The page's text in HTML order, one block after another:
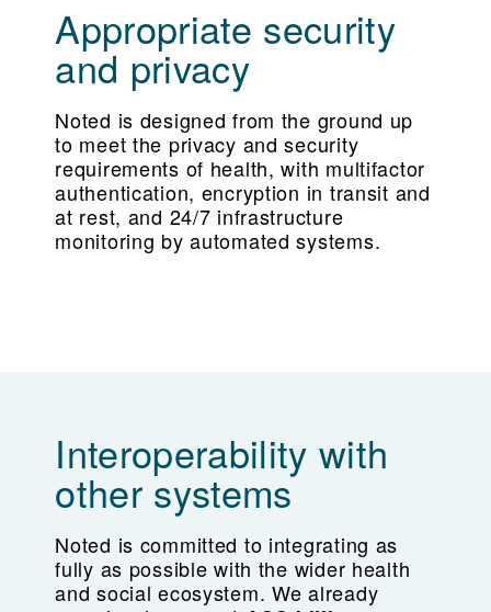
Appropriate security
and privacy
Noted is designed from the ground up
to meet the privacy and security
requirements of health, with multifactor
authentication, encryption in transit and
at rest, and 24/7 infrastructure
monitoring by automated systems.
Interoperability with
other systems
Noted is committed to integrating as
fully as possible with the wider health
and social ecosystem. We already